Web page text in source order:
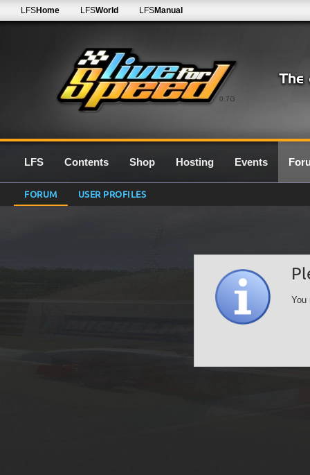
0.7G
LFSHome LFSWorld LFSManual
LFS Contents Shop Hosting Events
FORUM USER PROFILES
You